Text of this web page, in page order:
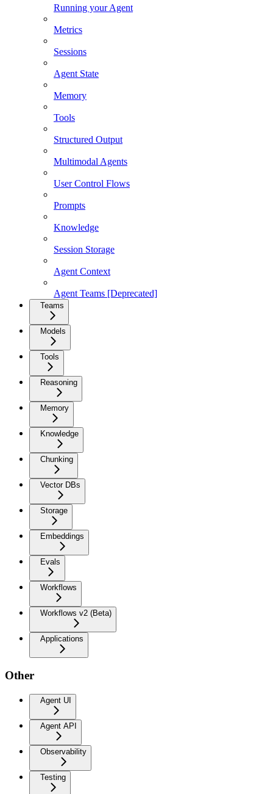
Running your Agent
Metrics
Sessions
Agent State
Memory
Tools
Structured Output
Multimodal Agents
User Control Flows
Prompts
Knowledge
Session Storage
Agent Context
Agent Teams [Deprecated]
Teams
Models
Tools
Reasoning
Memory
Knowledge
Chunking
Vector DBs
Storage
Embeddings
Evals
Workflows
Workflows v2 (Beta)
Applications
Other
Agent UI
Agent API
Observability
Testing